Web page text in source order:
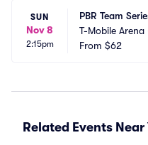
SUN
Nov 8
2:15pm
PBR Team
T-Mobile Arena
From $62
Related Events Near